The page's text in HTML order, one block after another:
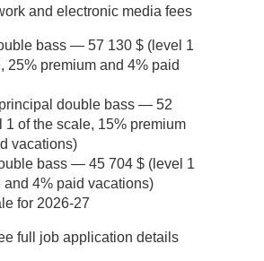
and electronic media fees
bass — 57 130 $ (level 1
25% premium and 4% paid
double bass — 52
1 of the scale, 15% premium
vacations)
bass — 45 704 $ (level 1
and 4% paid vacations)
for 2026-27
full job application details